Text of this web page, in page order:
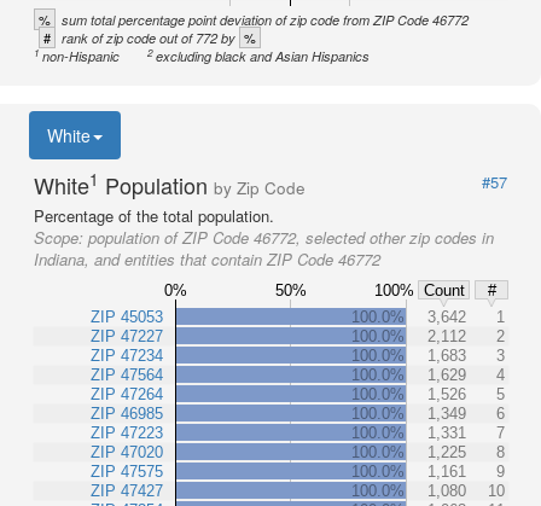
% sum total percentage point deviation of zip code from ZIP Code 46772
# rank of zip code out of 772 by %
1non-Hispanic 2excluding black and Asian Hispanics
White
White1 Population by Zip Code
#57
Percentage of the total population.
Scope: population of ZIP Code 46772, selected other zip codes in
Indiana, and entities that contain ZIP Code 46772
0% 50% 100% Count
#
ZIP 45053
ZIP 47227
ZIP 47234
ZIP 47564
ZIP 47264
ZIP 46985
ZIP 47223
ZIP 47020
ZIP 47575
ZIP 47427
100.0% 3,642
1
100.0%
2,112
2
100.0%
1,683
3
100.0%
1,629
4
100.0%
1,526
5
100.0%
1,349
6
100.0%
1,331
7
100.0%
1,225
8
100.0%
1,161
9
100.0%
1,080
10